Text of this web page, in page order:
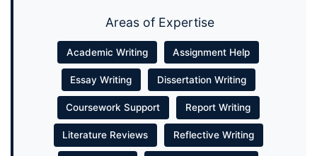
Areas of Expertise
Academic Writing Assignment Help
Essay Writing Dissertation Writing
Coursework Support Report Writing
Literature Reviews Reflective Writing